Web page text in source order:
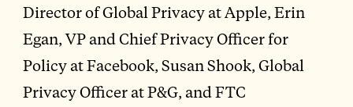
Director of Global Privacy at Apple, Erin
Egan, VP and Chief Privacy Officer for
Policy at Facebook, Susan Shook, Global
Privacy Officer at P&G, and FTC